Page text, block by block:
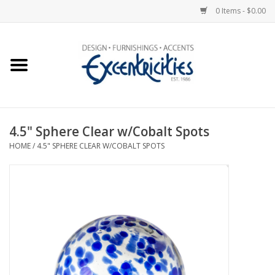
0 Items - $0.00
Home
New Arrivals
4.5" Sphere Clear w/Cobalt Spots
HOME/ 4.5" SPHERE CLEAR W/COBALT SPOTS